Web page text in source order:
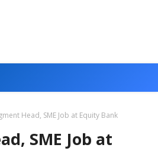
Head, SME Job at Equity Bank
SME Job at